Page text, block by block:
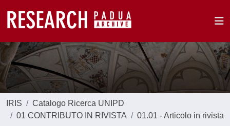
IRIS
Catalogo Ricerca UNIPD
01 CONTRIBUTO IN RIVISTA
01.01 - Articolo in rivista